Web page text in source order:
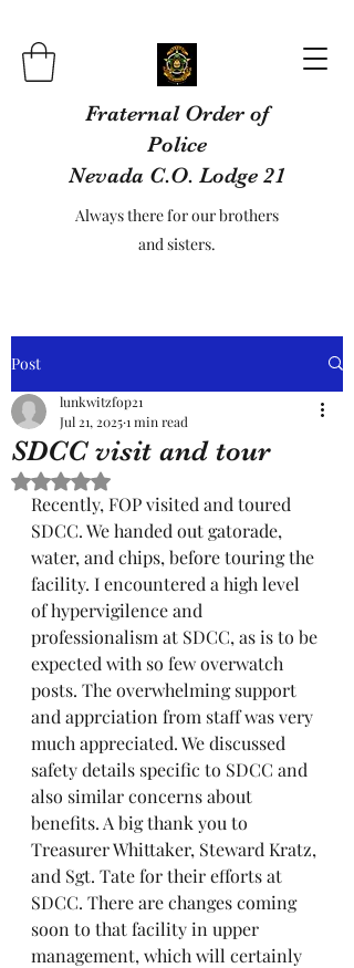
Fraternal Order of
Police
Nevada C.O. Lodge 21
Always there for our brothers
and sisters.
Post
SDCC visit and tour
lunkwitzfop21
Jul 21, 20251 min read
Rated NaN out of 5 stars.
Recently, FOP visited and toured
SDCC. We handed out gatorade,
water, and chips, before touring the
facility. I encountered a high level
of hypervigilence and
professionalism at SDCC, as is to be
expected with so few overwatch
posts. The overwhelming support
and apprciation from staff was very
much appreciated. We discussed
safety details specific to SDCC and
also similar concerns about
benefits. A big thank you to
Treasurer Whittaker, Steward Kratz,
and Sgt. Tate for their efforts at
SDCC. There are changes coming
soon to that facility in upper
management, which will certainly